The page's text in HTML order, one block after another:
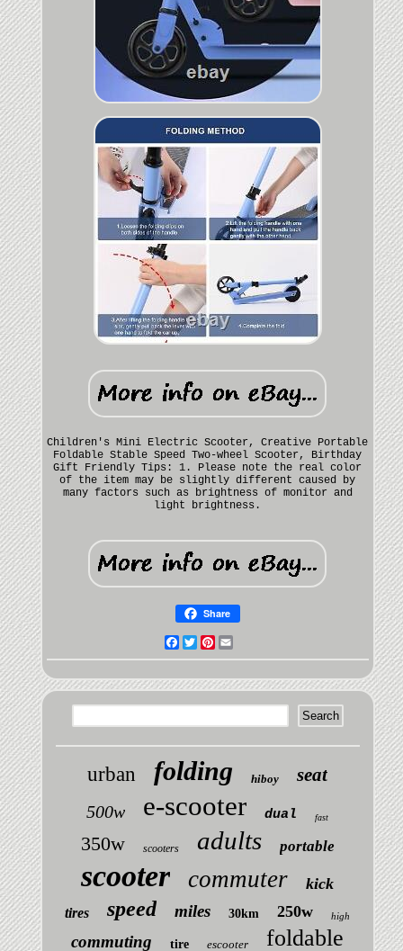
Children's Mini Electric Scooter, Creative Portable
Foldable Stable Speed Two-wheel Scooter, Birthday
Gift Friendly Tips: 1. Please note the real color
of the item may be slightly different caused by
many factors such as brightness of monitor and
light brightness.
Share
Facebook
TwitterPinterest
urban folding hiboy seat
500w e-scooter dual fast
350w scooters adults portable
scooter commuter kick
tires speed miles 30km 250w high
commuting tire escooter foldable